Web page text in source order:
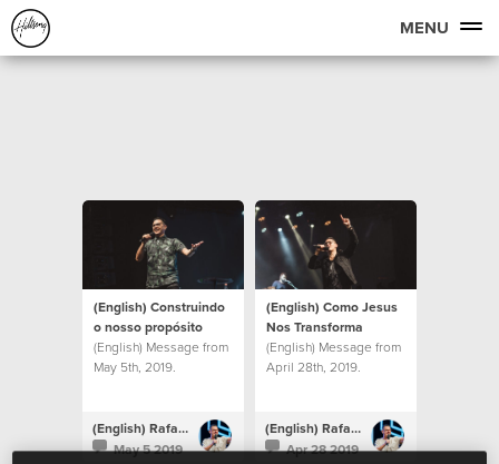
MENU
(English) Construindo
o nosso propósito
(English) Message from
May 5th, 2019.
(English) Rafael Bitencourt
May 5 2019
(English) Como Jesus
Nos Transforma
(English) Message from
April 28th, 2019.
(English) Rafael Bitencourt
Apr 28 2019